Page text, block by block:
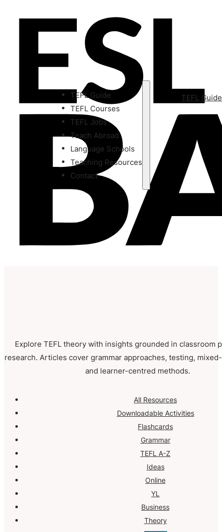
TEFL Guide
TEFL Courses
TEFL Jobs
Teach Abroad
Language Schools
Teaching Resources
Contact
TEFL Guide
Explore TEFL theory with insights grounded in classroom
research. Articles cover grammar approaches, testing,
and learner-centred methods.
All Resources
Downloadable Activities
Flashcards
Grammar
TEFL A-Z
Ideas
Online
YL
Business
Theory